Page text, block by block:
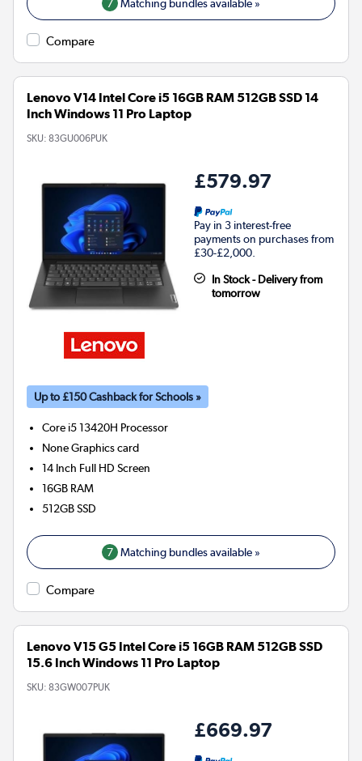
7 Matching bundles available »
Compare
Lenovo V14 Intel Core i5 16GB RAM 512GB SSD 14
Inch Windows 11 Pro Laptop
SKU: 83GU006PUK
£579.97
Pay in 3 interest-free
payments on purchases from
£30-£2,000.
In Stock - Delivery from
tomorrow
Up to £150 Cashback for Schools »
Core i5 13420H Processor
NoneGraphics card
14 Inch Full HD Screen
16GB RAM
512GBSSD
7 Matching bundles available »
Compare
Lenovo V15 G5 Intel Core i5 16GB RAM 512GB SSD
15.6 Inch Windows 11 Pro Laptop
SKU: 83GW007PUK
£669.97